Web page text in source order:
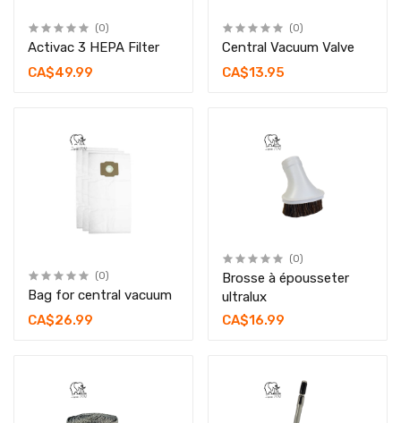
(0)
Activac 3 HEPA Filter
CA$49.99
(0)
Central Vacuum Valve
CA$13.95
(0)
Bag for central vacuum
CA$26.99
(0)
Brosse à épousseter
ultralux
CA$16.99